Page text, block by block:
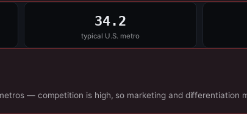
34.2
typical U.S. metro
— competition is high, so marketing and differentiation